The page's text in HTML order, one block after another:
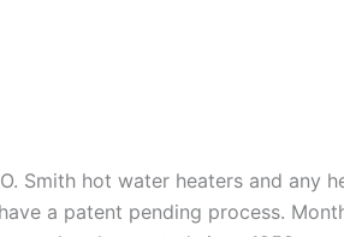
Smith hot water heaters and any
a patent pending process.